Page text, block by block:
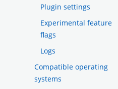
Plugin settings
Experimental feature
flags
Logs
Compatible operating
systems